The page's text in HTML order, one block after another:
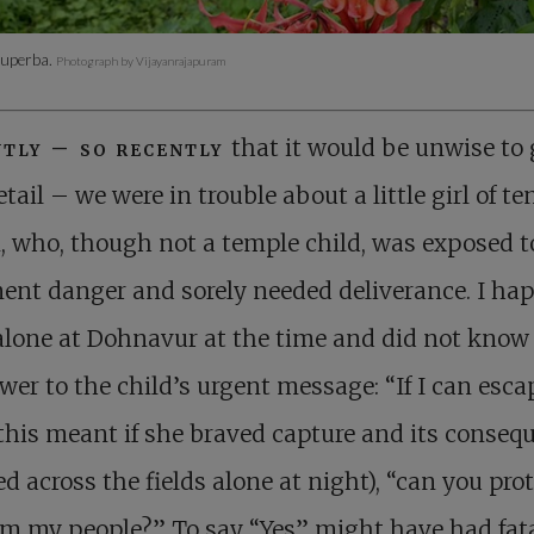
Photograph by Vijayanrajapuram
– so recently that it would be unwise to
– we were in trouble about a little girl of
who, though not a temple child, was exposed
danger and sorely needed deliverance. I
at Dohnavur at the time and did not
to the child’s urgent message: “If I can
meant if she braved capture and its
across the fields alone at night), “can you